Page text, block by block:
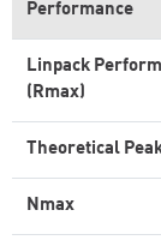
Performance
Linpack
(Rmax)
Theoretical
Nmax